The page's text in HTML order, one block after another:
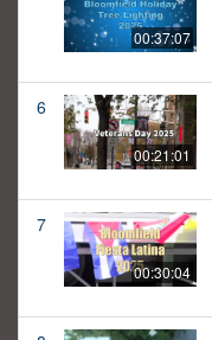
00:37:07
6
00:21:01
7
00:30:04